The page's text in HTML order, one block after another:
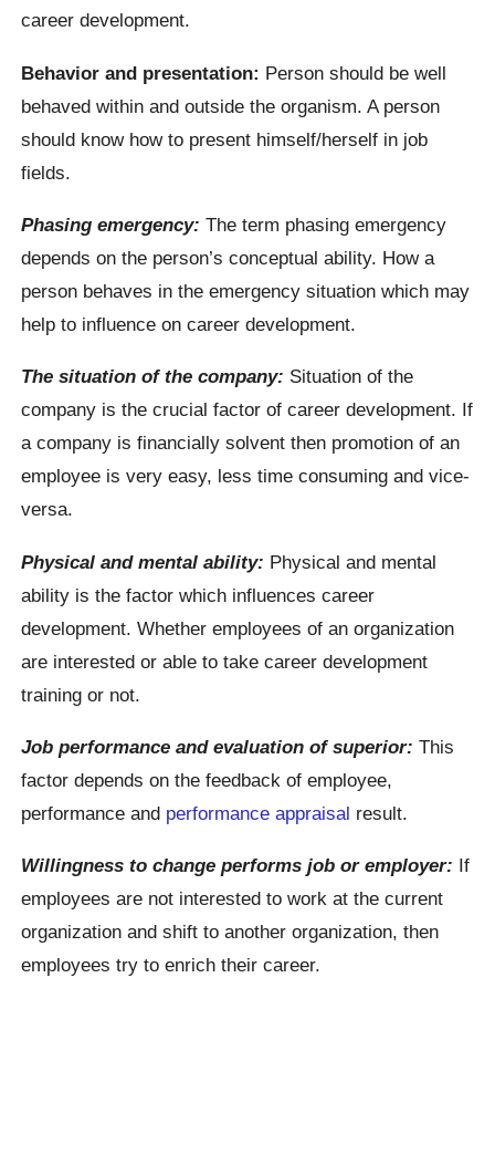
career development.
Behavior and presentation: Person should be well
behaved within and outside the organism. A person
should know how to present himself/herself in job
fields.
Phasing emergency: The term phasing emergency
depends on the person’s conceptual ability. How a
person behaves in the emergency situation which may
help to influence on career development.
The situation of the company: Situation of the
company is the crucial factor of career development. If
a company is financially solvent then promotion of an
employee is very easy, less time consuming and vice-
versa.
Physical and mental ability: Physical and mental
ability is the factor which influences career
development. Whether employees of an organization
are interested or able to take career development
training or not.
Job performance and evaluation of superior: This
factor depends on the feedback of employee,
performance and performance appraisal result.
Willingness to change performs job or employer: If
employees are not interested to work at the current
organization and shift to another organization, then
employees try to enrich their career.